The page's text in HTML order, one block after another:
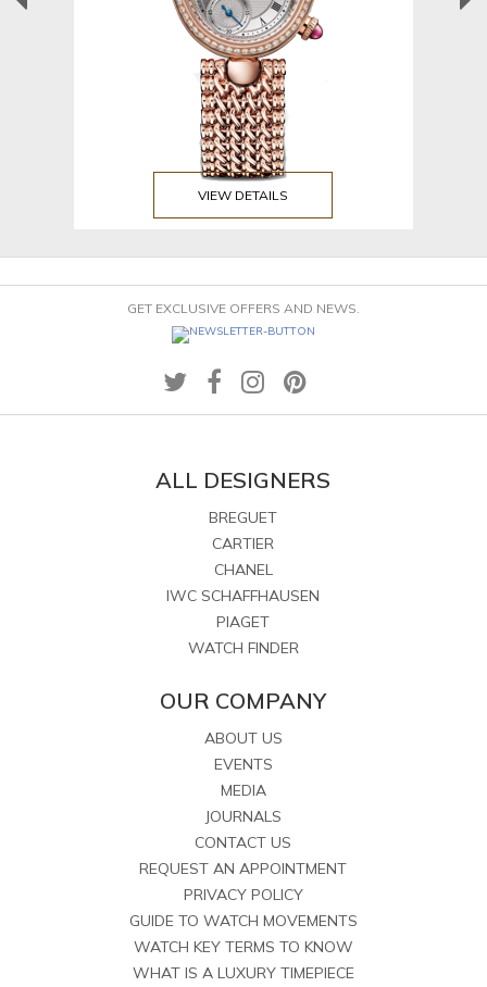
VIEW DETAILS
GET EXCLUSIVE OFFERS AND NEWS.
ALL DESIGNERS
BREGUET
CARTIER
CHANEL
IWC SCHAFFHAUSEN
PIAGET
WATCH FINDER
OUR COMPANY
ABOUT US
EVENTS
MEDIA
JOURNALS
CONTACT US
REQUEST AN APPOINTMENT
PRIVACY POLICY
GUIDE TO WATCH MOVEMENTS
WATCH KEY TERMS TO KNOW
WHAT IS A LUXURY TIMEPIECE